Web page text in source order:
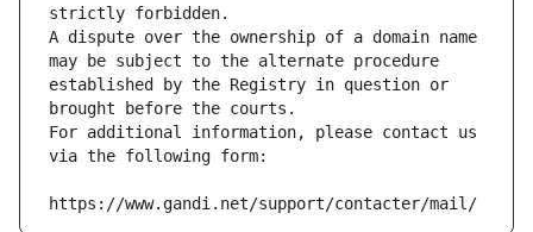
strictly forbidden.
A dispute over the ownership of a domain name
may be subject to the alternate procedure
established by the Registry in question or
brought before the courts.
For additional information, please contact us
via the following form:
https://www.gandi.net/support/contacter/mail/